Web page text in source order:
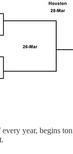
year, begins